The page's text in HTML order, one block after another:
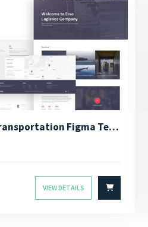
Erso – Logistics & Transportation Figma Template
VIEW DETAILS